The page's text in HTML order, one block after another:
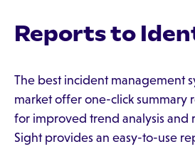
Reports to
The best incident management
market offer one-click summary
for improved trend analysis and
Sight provides an easy-to-use